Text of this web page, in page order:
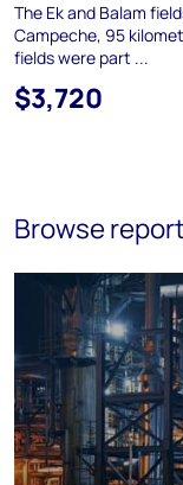
The Ek and Balam
Campeche, 95
fields were part ...
$3,720
Browse